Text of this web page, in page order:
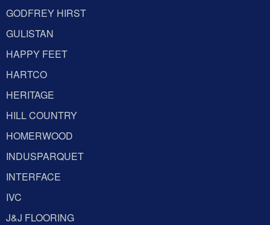
GODFREY HIRST
GULISTAN
HAPPY FEET
HARTCO
HERITAGE
HILL COUNTRY
HOMERWOOD
INDUSPARQUET
INTERFACE
IVC
J&J FLOORING